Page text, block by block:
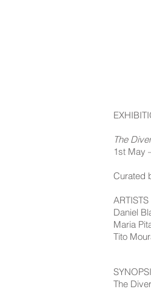
The
1st May
Curated
Daniel
Maria
Tito
The